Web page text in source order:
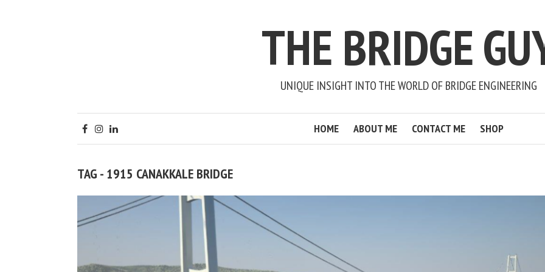
THE BRIDGE
UNIQUE INSIGHT INTO THE WORLD OF BRIDGE ENGINEERING
HOME ABOUT ME CONTACT ME SHOP
TAG - 1915 CANAKKALE BRIDGE